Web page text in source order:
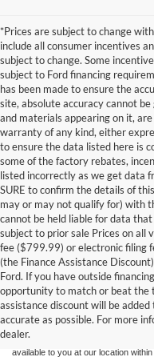
*Prices are subject to change
include all consumer incentives
subject to change. Some
subject to Ford financing
has been made to ensure the
site, absolute accuracy cannot
and materials appearing on it,
warranty of any kind, either
to ensure the data listed here is
some of the factory rebates,
listed incorrectly as we get data
SURE to confirm the details of
may or may not qualify for) with
cannot be held liable for data
subject to prior sale Prices on all
fee ($799.99) or electronic filing
(the Finance Assistance
Ford. If you have outside
opportunity to match or beat
assistance discount will be
accurate as possible. For more
dealer.
Although every reasonable effort
information contained on this site,
and all information and materials
without warranty of any kind, either
sale. Price does not include
at different locations are not
available to you at our location